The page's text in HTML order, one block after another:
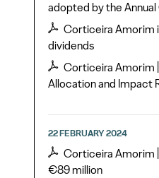
adopted by the
Corticeira Amorim
dividends
Corticeira Amorim
Allocation and Impact
22 FEBRUARY 2024
Corticeira Amorim
€89 million